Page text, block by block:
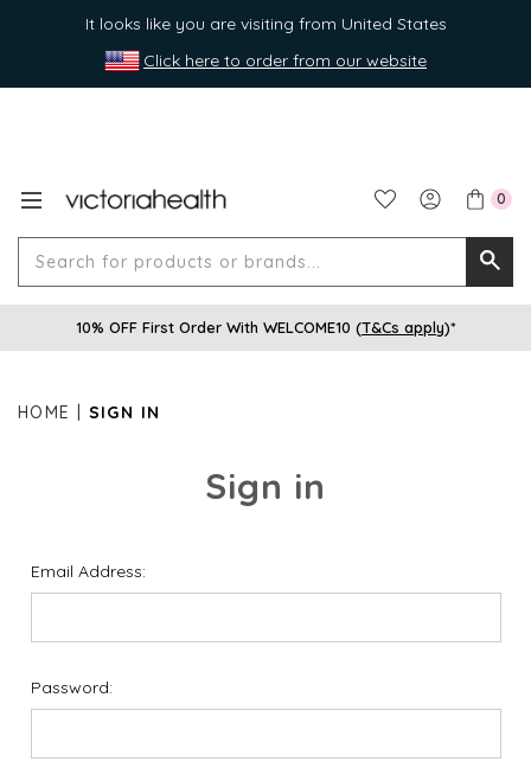
It looks like you are visiting from United States
Click here to order from our website
0
for
10% OFF First Order With WELCOME10 (T&Cs apply)*
HOME SIGN IN
Sign in
Email Address:
Password: